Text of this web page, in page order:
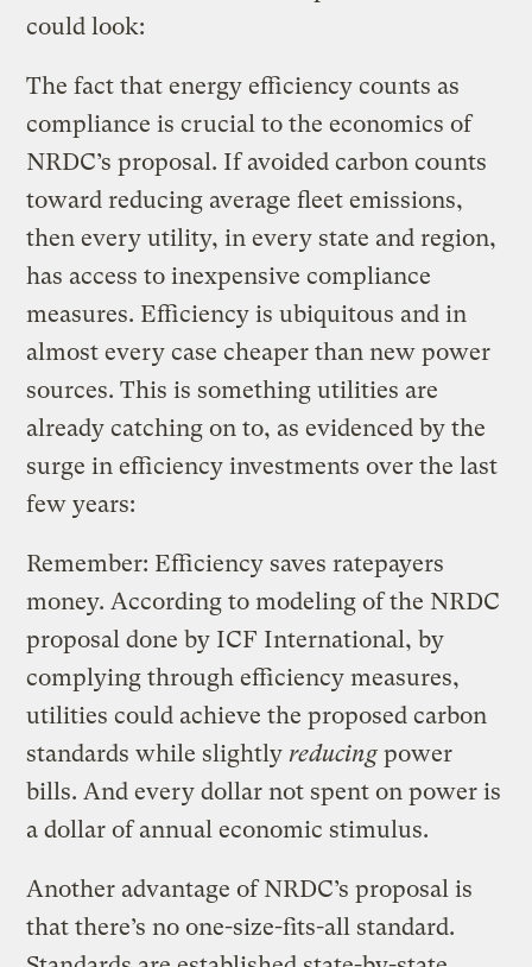
could look:
The fact that energy efficiency counts as
compliance is crucial to the economics of
NRDC’s proposal. If avoided carbon counts
toward reducing average fleet emissions,
then every utility, in every state and region,
has access to inexpensive compliance
measures. Efficiency is ubiquitous and in
almost every case cheaper than new power
sources. This is something utilities are
already catching on to, as evidenced by the
surge in efficiency investments over the last
few years:
Remember: Efficiency saves ratepayers
money. According to modeling of the NRDC
proposal done by ICF International, by
complying through efficiency measures,
utilities could achieve the proposed carbon
standards while slightlyreducingpower
bills. And every dollar not spent on power is
a dollar of annual economic stimulus.
Another advantage of NRDC’s proposal is
that there’s no one-size-fits-all standard.